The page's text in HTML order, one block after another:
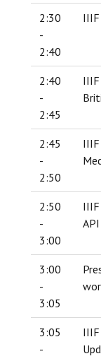
2:30
-
2:40
2:40
-
2:45
2:45
-
2:50
IIIF
2:50
-
3:00
3:00
-
3:05
3:05
-